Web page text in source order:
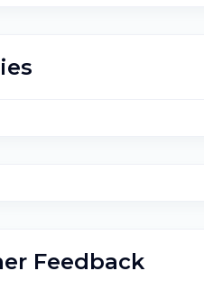
Feedback